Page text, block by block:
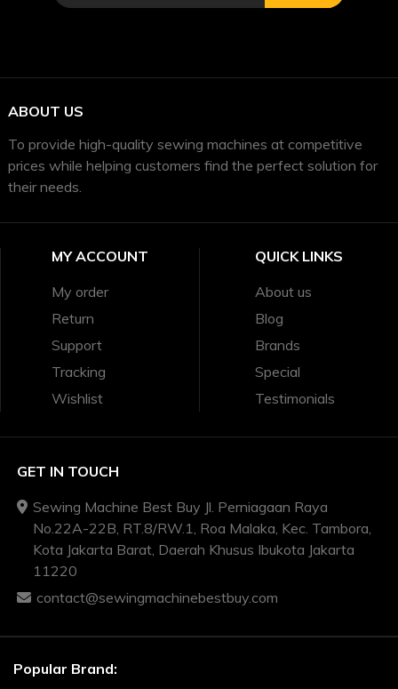
ABOUT US
To provide high-quality sewing machines at competitive
prices while helping customers find the perfect solution for
their needs.
MY ACCOUNT
My order
Return
Support
Tracking
Wishlist
QUICK LINKS
About us
Blog
Brands
Special
Testimonials
GET IN TOUCH
Sewing Machine Best Buy Jl. Perniagaan Raya
No.22A-22B, RT.8/RW.1, Roa Malaka, Kec. Tambora,
Kota Jakarta Barat, Daerah Khusus Ibukota Jakarta
11220
contact@sewingmachinebestbuy.com
Popular Brand: